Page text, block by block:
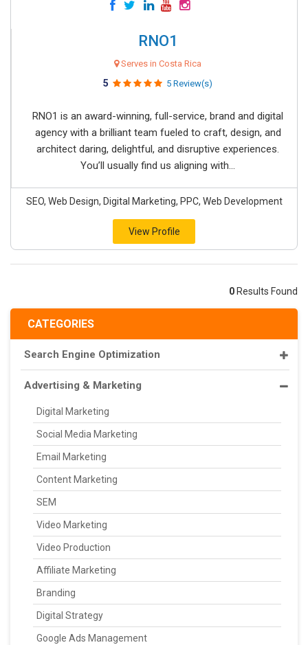
CATEGORIES
Search Engine Optimization
Advertising & Marketing
Digital Marketing
Social Media Marketing
Email Marketing
Content Marketing
SEM
Video Marketing
Video Production
Affiliate Marketing
Branding
Digital Strategy
Google Ads Management
RNO1
Serves in Costa Rica
5 5 Review(s)
RNO1 is an award-winning, full-service, brand and digital
agency with a brilliant team fueled to craft, design, and
architect daring, delightful, and disruptive experiences.
You’ll usually find us aligning with...
SEO, Web Design, Digital Marketing, PPC, Web Development
View Profile
0 Results Found